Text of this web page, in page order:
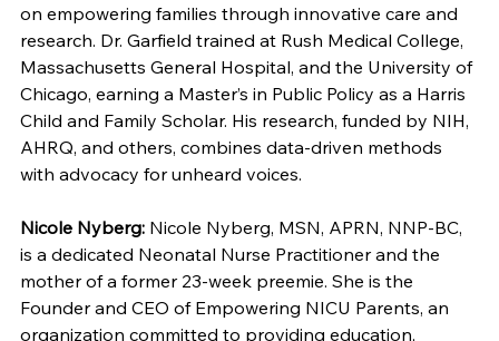
on empowering families through innovative care and
research. Dr. Garfield trained at Rush Medical College,
Massachusetts General Hospital, and the University of
Chicago, earning a Master’s in Public Policy as a Harris
Child and Family Scholar. His research, funded by NIH,
AHRQ, and others, combines data-driven methods
with advocacy for unheard voices.
Nicole Nyberg: Nicole Nyberg, MSN, APRN, NNP-BC,
is a dedicated Neonatal Nurse Practitioner and the
mother of a former 23-week preemie. She is the
Founder and CEO of Empowering NICU Parents, an
organization committed to providing education,